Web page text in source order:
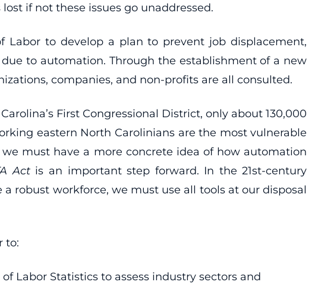
if not these issues go unaddressed.
to develop a plan to prevent job displacement,
to automation. Through the establishment of a new
companies, and non-profits are all consulted.
First Congressional District, only about 130,000
eastern North Carolinians are the most vulnerable
must have a more concrete idea of how automation
Actis an important step forward. In the 21st-century
robust workforce, we must use all tools at our disposal
to:
Labor Statistics to assess industry sectors and